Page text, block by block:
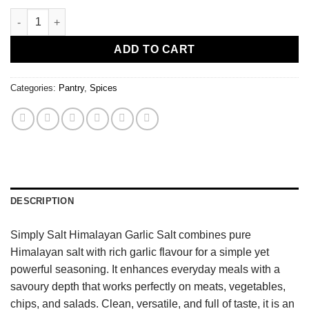
Himalayan Garlic Salt quantity
ADD TO CART
Categories: Pantry, Spices
DESCRIPTION
Simply Salt Himalayan Garlic Salt combines pure
Himalayan salt with rich garlic flavour for a simple yet
powerful seasoning. It enhances everyday meals with a
savoury depth that works perfectly on meats, vegetables,
chips, and salads. Clean, versatile, and full of taste, it is an